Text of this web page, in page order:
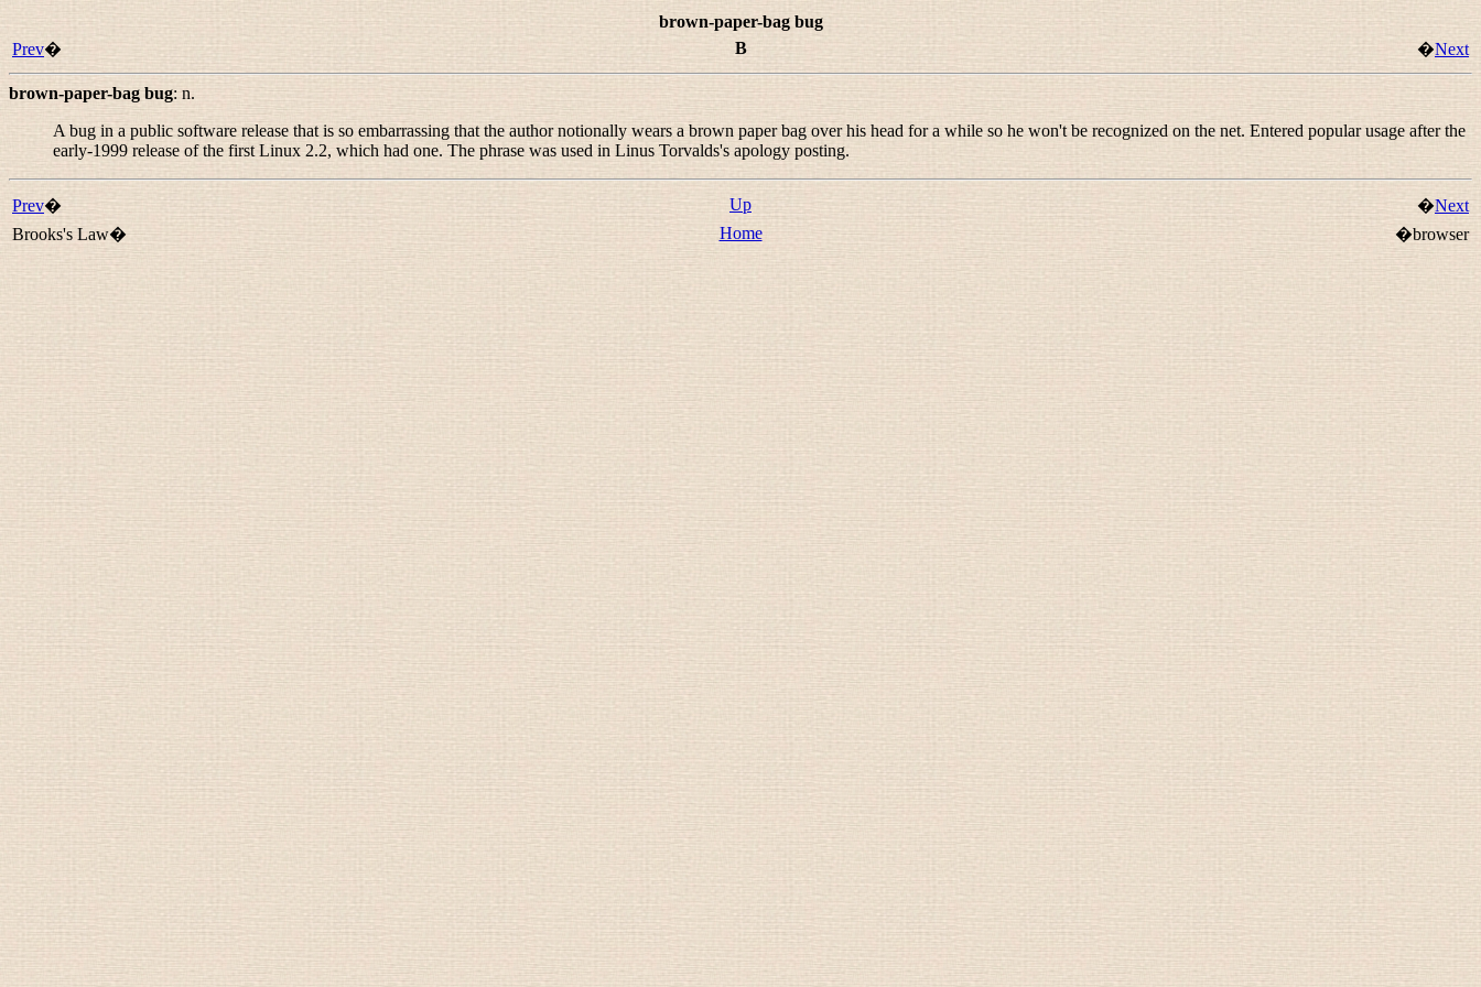
brown-paper-bag bug
Prev� B �Next
brown-paper-bag bug: n.
A bug in a public software release that is so embarrassing that the author notionally wears a brown paper bag over his head for a while so he won't be recognized on the net. Entered popular usage after the
early-1999 release of the first Linux 2.2, which had one. The phrase was used in Linus Torvalds's apology posting.
Prev� Up �Next
Brooks's Law�
Home �browser